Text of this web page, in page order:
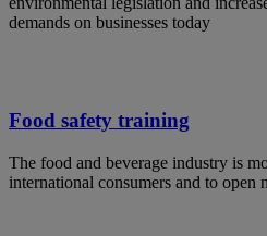
demands on businesses today
Food safety training
The food and beverage industry is
international consumers and to open